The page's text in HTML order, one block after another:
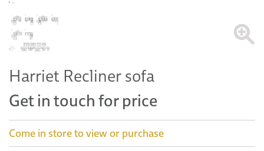
Harriet Recliner sofa
Get in touch for price
Come in store to view or purchase